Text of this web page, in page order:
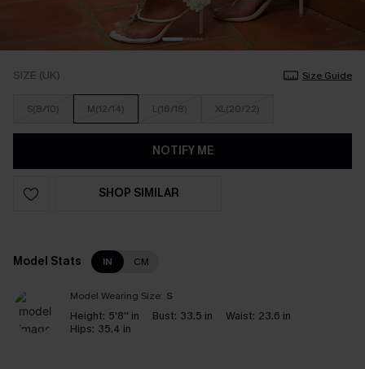
SIZE (UK) Size Guide
S(8/10) M(12/14) L(16/18) XL(20/22)
NOTIFY ME
SHOP SIMILAR
Model Stats IN CM
Model Wearing Size: S
Height: 5'8'' in Bust: 33.5 in Waist: 23.6 in
Hips: 35.4 in